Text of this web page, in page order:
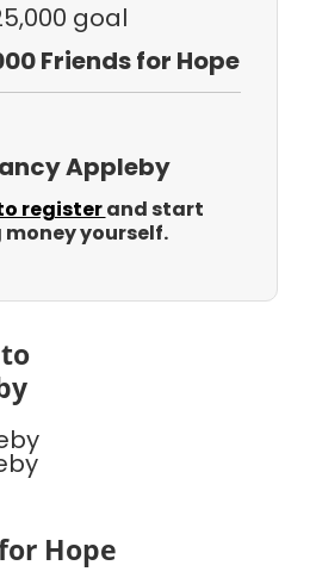
goal
Friends for Hope
Appleby
registerand start
yourself.
Hope